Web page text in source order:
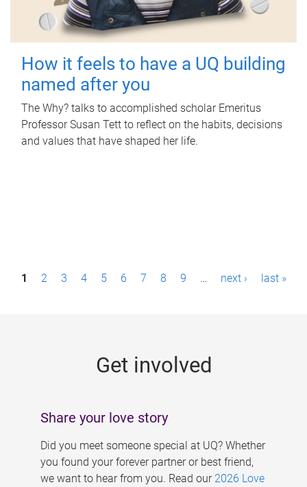
How it feels to have a UQ building
named after you
The Why? talks to accomplished scholar Emeritus
Professor Susan Tett to reflect on the habits, decisions
and values that have shaped her life.
P1 2 3 4 5 6 7 8 9 … next › last »
Get involved
Share your love story
Did you meet someone special at UQ? Whether
you found your forever partner or best friend,
we want to hear from you. Read our 2026 Love